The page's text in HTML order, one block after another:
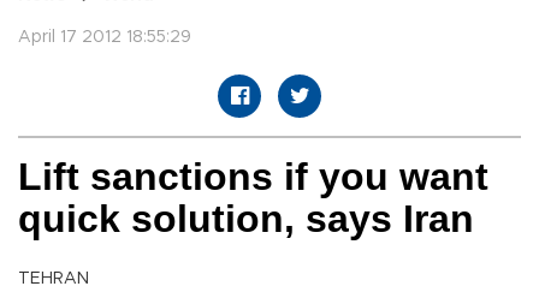
April 17 2012 18:55:29
Lift sanctions if you want
quick solution, says Iran
TEHRAN